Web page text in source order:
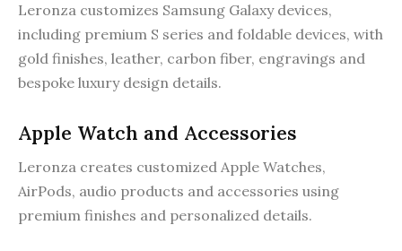
Leronza customizes Samsung Galaxy devices,
including premium S series and foldable devices, with
gold finishes, leather, carbon fiber, engravings and
bespoke luxury design details.
Apple Watch and Accessories
Leronza creates customized Apple Watches,
AirPods, audio products and accessories using
premium finishes and personalized details.